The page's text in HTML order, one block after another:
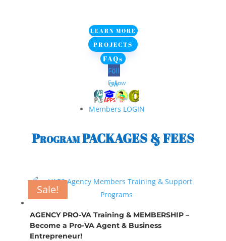
LEARN MORE
PROJECTS
FAQs
Foll
ow
Follow
Members LOGIN
Program PACKAGES & FEES
Sale!
AGENCY PRO-VA Training & MEMBERSHIP –
Become a Pro-VA Agent & Business
Entrepreneur!
Sale!
Sale!
Sale!
Sale!
Sale!
Sale!
Sale!